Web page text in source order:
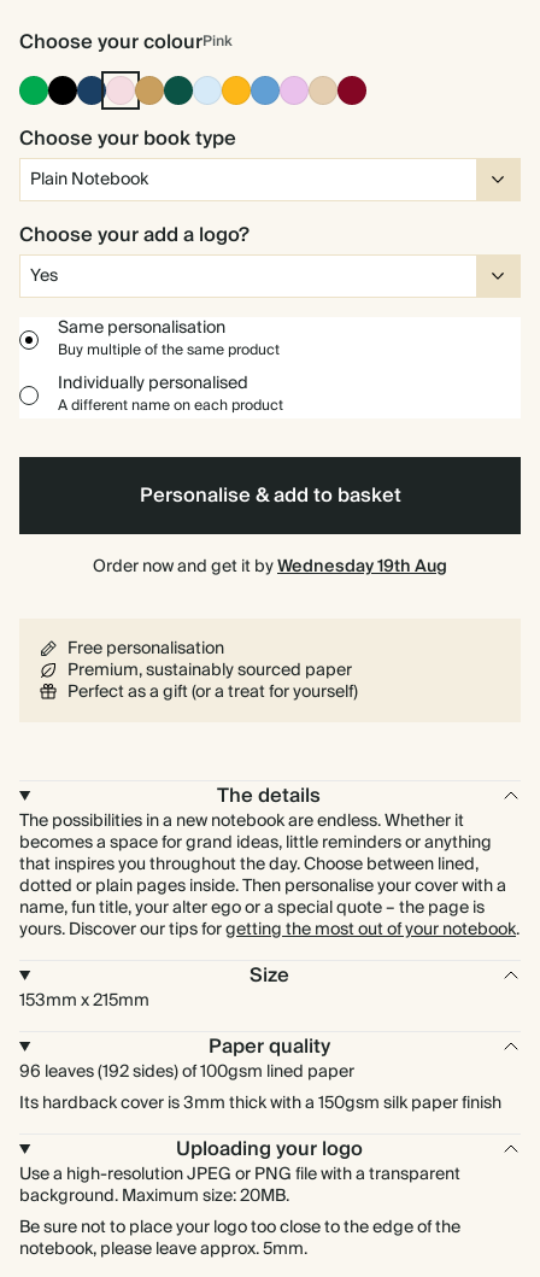
Choose your colourPink
Racing
Green
Ink
Black
NavyPinkOchreDark
Green
Baby
Blue
Vintage
Mustard
Mid
Dusty
Lavender
TanBurgundy
Choose your book type
Choose your add a logo?
Same personalisation
Buy multiple of the same product
Individually personalised
A different name on each product
Personalise & add to basket
Order now and get it byWednesday 19th Aug
Free personalisation
Premium, sustainably sourced paper
Perfect as a gift (or a treat for yourself)
The details
The possibilities in a new notebook are endless. Whether it
becomes a space for grand ideas, little reminders or anything
that inspires you throughout the day. Choose between lined,
dotted or plain pages inside. Then personalise your cover with a
name, fun title, your alter ego or a special quote – the page is
yours. Discover our tips forgetting the most out of your notebook.
Size
153mm x 215mm
Paper quality
96 leaves (192 sides) of 100gsm lined paper
Its hardback cover is 3mm thick with a 150gsm silk paper finish
Uploading your logo
Use a high-resolution JPEG or PNG file with a transparent
background. Maximum size: 20MB.
Be sure not to place your logo too close to the edge of the
notebook, please leave approx. 5mm.